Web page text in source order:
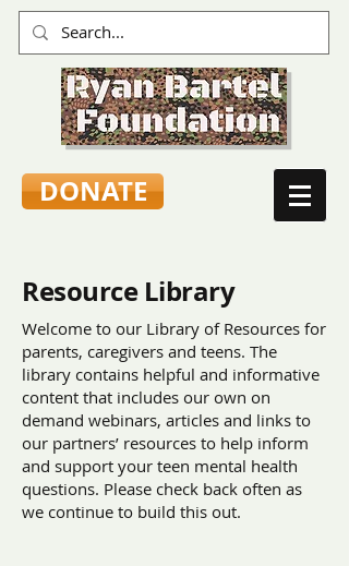
DONATE
Resource Library
Welcome to our Library of Resources for
parents, caregivers and teens. The
library contains helpful and informative
content that includes our own on
demand webinars, articles and links to
our partners’ resources to help inform
and support your teen mental health
questions. Please check back often as
we continue to build this out.